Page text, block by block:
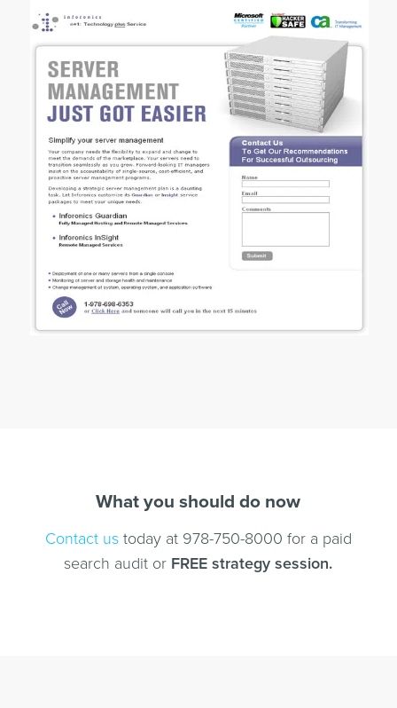
What you should do now
Contact ustoday at 978-750-8000 for a paid
search audit or FREE strategy session.